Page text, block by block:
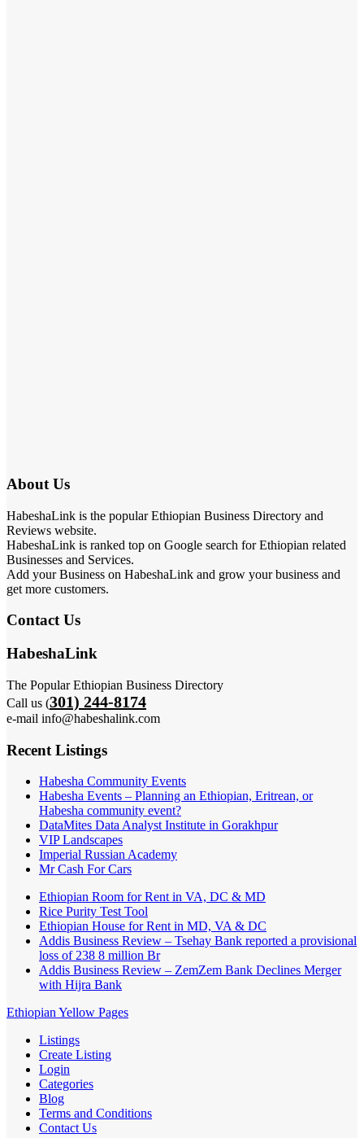
About Us
HabeshaLink is the popular Ethiopian Business Directory and
Reviews website.
HabeshaLink is ranked top on Google search for Ethiopian related
Businesses and Services.
Add your Business on HabeshaLink and grow your business and
get more customers.
Contact Us
HabeshaLink
The Popular Ethiopian Business Directory
Call us (301) 244-8174
e-mail info@habeshalink.com
Recent Listings
Habesha Community Events
Habesha Events – Planning an Ethiopian, Eritrean, or
Habesha community event?
DataMites Data Analyst Institute in Gorakhpur
VIP Landscapes
Imperial Russian Academy
Mr Cash For Cars
Ethiopian Room for Rent in VA, DC & MD
Rice Purity Test Tool
Ethiopian House for Rent in MD, VA & DC
Addis Business Review – Tsehay Bank reported a provisional
loss of 238 8 million Br
Addis Business Review – ZemZem Bank Declines Merger
with Hijra Bank
Ethiopian Yellow Pages
Listings
Create Listing
Login
Categories
Blog
Terms and Conditions
Contact Us